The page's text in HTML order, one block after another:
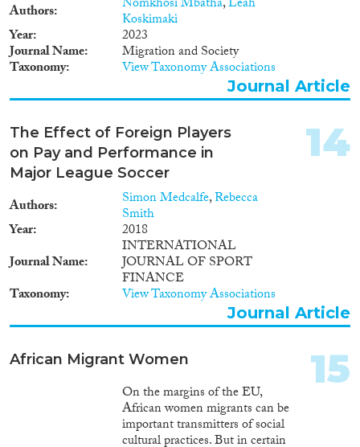
Authors Nomkhosi Mbatha,Leah
Koskimaki
Year 2023
Journal Name Migration and Society
Taxonomy View Taxonomy Associations
Journal Article
The Effect of Foreign Players
on Pay and Performance in
Major League Soccer
Authors Simon Medcalfe,Rebecca
Smith
Year
2018
Journal Name
INTERNATIONAL
JOURNAL OF SPORT
FINANCE
Taxonomy View Taxonomy Associations
14
Journal Article
African Migrant Women
On the margins of the EU,
African women migrants can be
important transmitters of social
cultural practices. But in certain
15